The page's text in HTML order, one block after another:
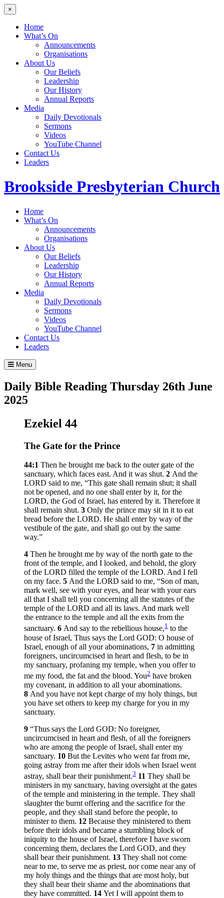
×
Home
What’s On
Announcements
Organisations
About Us
Our Beliefs
Leadership
Our History
Annual Reports
Media
Daily Devotionals
Sermons
Videos
YouTube Channel
Contact Us
Leaders
Brookside Presbyterian Church
Home
What’s On
Announcements
Organisations
About Us
Our Beliefs
Leadership
Our History
Annual Reports
Media
Daily Devotionals
Sermons
Videos
YouTube Channel
Contact Us
Leaders
Menu
Daily Bible Reading Thursday 26th June
2025
Ezekiel 44
The Gate for the Prince
44:1 Then he brought me back to the outer gate of the
sanctuary, which faces east. And it was shut. 2 And the
LORD said to me, “This gate shall remain shut; it shall
not be opened, and no one shall enter by it, for the
LORD, the God of Israel, has entered by it. Therefore it
shall remain shut. 3 Only the prince may sit in it to eat
bread before the LORD. He shall enter by way of the
vestibule of the gate, and shall go out by the same
way.”
4 Then he brought me by way of the north gate to the
front of the temple, and I looked, and behold, the glory
of the LORD filled the temple of the LORD. And I fell
on my face. 5 And the LORD said to me, “Son of man,
mark well, see with your eyes, and hear with your ears
all that I shall tell you concerning all the statutes of the
temple of the LORD and all its laws. And mark well
the entrance to the temple and all the exits from the
sanctuary. 6 And say to the rebellious house,1 to the
house of Israel, Thus says the Lord GOD: O house of
Israel, enough of all your abominations, 7 in admitting
foreigners, uncircumcised in heart and flesh, to be in
my sanctuary, profaning my temple, when you offer to
me my food, the fat and the blood. You2 have broken
my covenant, in addition to all your abominations.
8 And you have not kept charge of my holy things, but
you have set others to keep my charge for you in my
sanctuary.
9 “Thus says the Lord GOD: No foreigner,
uncircumcised in heart and flesh, of all the foreigners
who are among the people of Israel, shall enter my
sanctuary. 10 But the Levites who went far from me,
going astray from me after their idols when Israel went
astray, shall bear their punishment.3 11 They shall be
ministers in my sanctuary, having oversight at the gates
of the temple and ministering in the temple. They shall
slaughter the burnt offering and the sacrifice for the
people, and they shall stand before the people, to
minister to them. 12 Because they ministered to them
before their idols and became a stumbling block of
iniquity to the house of Israel, therefore I have sworn
concerning them, declares the Lord GOD, and they
shall bear their punishment. 13 They shall not come
near to me, to serve me as priest, nor come near any of
my holy things and the things that are most holy, but
they shall bear their shame and the abominations that
they have committed. 14 Yet I will appoint them to